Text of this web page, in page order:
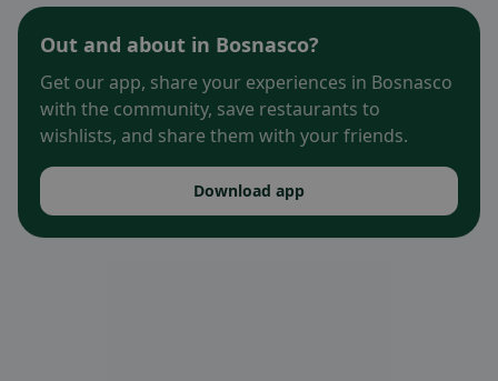
Out and about in Bosnasco?
Get our app, share your experiences in Bosnasco
with the community, save restaurants to
wishlists, and share them with your friends.
Download app